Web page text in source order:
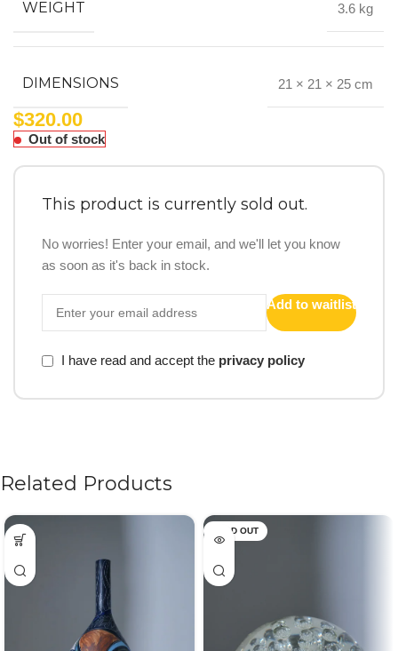
WEIGHT 3.6 kg
DIMENSIONS 21 × 21 × 25 cm
$320.00
Out of stock
This product is currently sold out.
No worries! Enter your email, and we'll let you know
as soon as it's back in stock.
Add to waitlist
I have read and accept the privacy policy
Related Products
SOLD OUT